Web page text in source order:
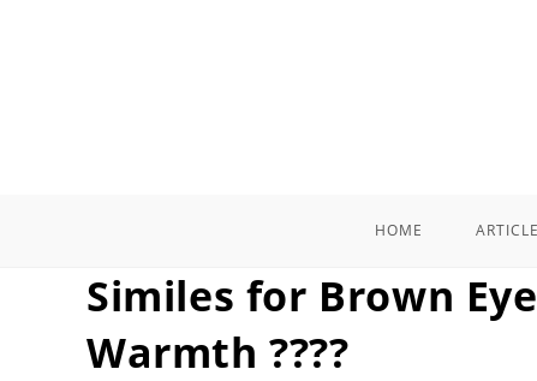
HOME ARTICLE
Similes for Brown
Warmth ????️